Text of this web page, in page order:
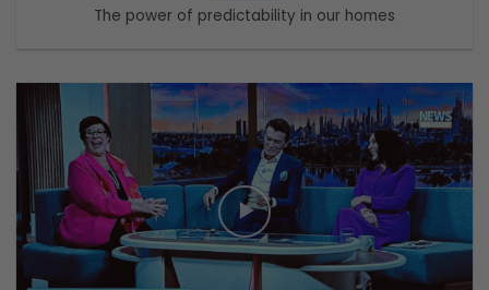
The power of predictability in our homes